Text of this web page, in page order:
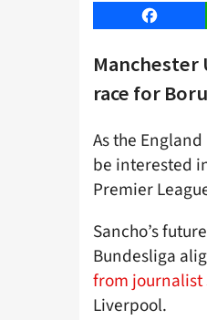
Facebook
race for
As the
be interested
Premier
Sancho’s
Bundesliga
from journalist
Liverpool.